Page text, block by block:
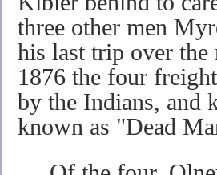
three other men
his last trip over
1876 the four
by the Indians, and
known as "Dead